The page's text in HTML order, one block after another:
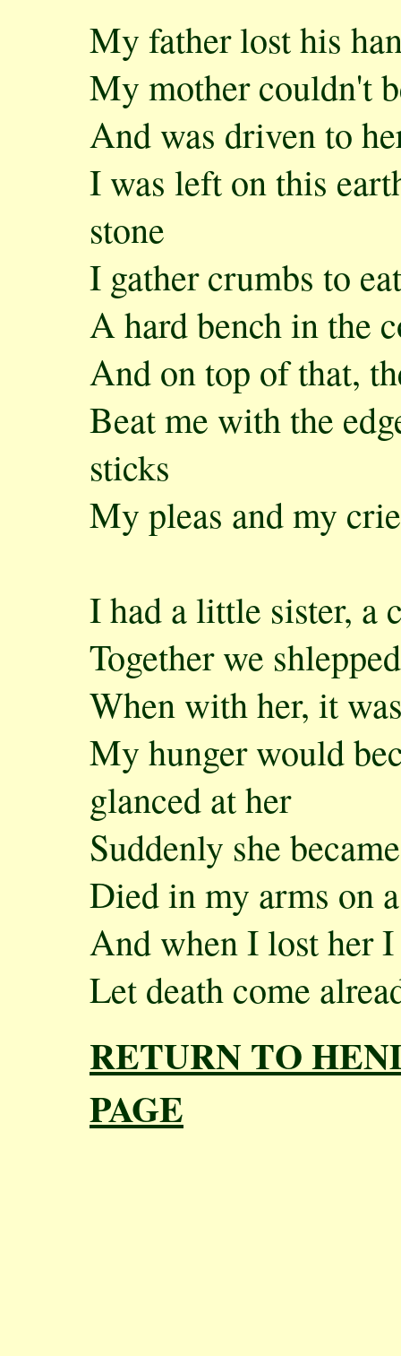
My father lost his
My mother couldn't
And was driven to
I was left on this
stone
I gather crumbs to
A hard bench in the
And on top of that,
Beat me with the
sticks
My pleas and my
I had a little sister, a
Together we
When with her, it
My hunger would
glanced at her
Suddenly she
Died in my arms on
And when I lost her
Let death come
RETURN TO
PAGE